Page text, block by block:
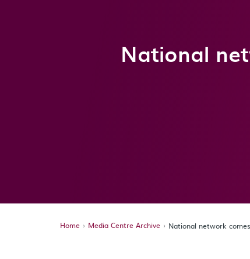
National
Home Media Centre Archive National network